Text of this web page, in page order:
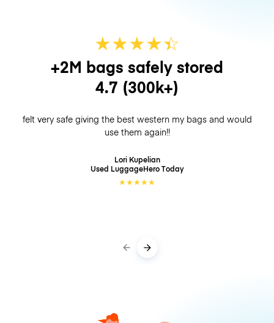
★★★★☆
★
+2M bags safely stored
4.7 (300k+)
felt very safe giving the best western my bags and would
use them again!!
Lori Kupelian
Used LuggageHeroToday
★★★★★